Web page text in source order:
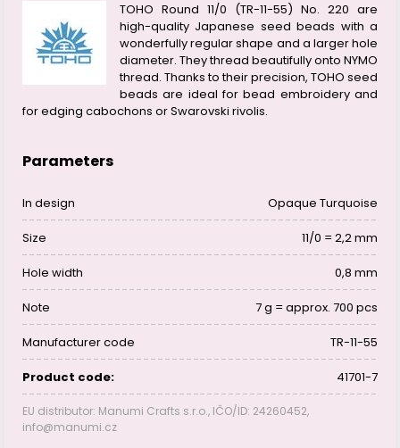
TOHO Round 11/0 (TR-11-55) No. 220 are
high-quality Japanese seed beads with a
wonderfully regular shape and a larger hole
diameter. They thread beautifully onto NYMO
thread. Thanks to their precision, TOHO seed
beads are ideal for bead embroidery and
for edging cabochons or Swarovski rivolis.
Parameters
In design Opaque Turquoise
Size 11/0 = 2,2 mm
Hole width 0,8 mm
Note 7 g = approx. 700 pcs
Manufacturer code TR-11-55
Product code: 41701-7
EU distributor: Manumi Crafts s.r.o., IČO/ID: 24260452,
info@manumi.cz